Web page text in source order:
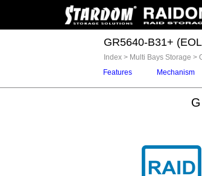
GR5640-B31+
Index > Multi Bays Storage >
Features
Mechanism